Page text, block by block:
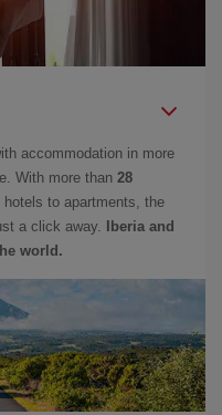
accommodation in more
With more than 28
to apartments, the
a click away.
Iberia and
world.